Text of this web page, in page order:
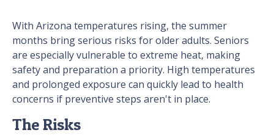
With Arizona temperatures rising, the summer
months bring serious risks for older adults. Seniors
are especially vulnerable to extreme heat, making
safety and preparation a priority. High temperatures
and prolonged exposure can quickly lead to health
concerns if preventive steps aren't in place.
The Risks